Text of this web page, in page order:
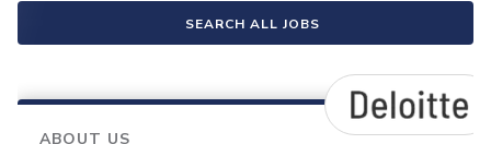
SEARCH ALL JOBS
ABOUT US